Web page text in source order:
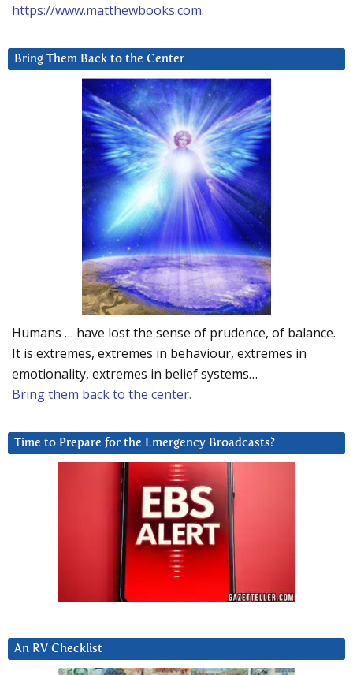
https://www.matthewbooks.com.
Bring Them Back to the Center
Humans … have lost the sense of prudence, of balance.
It is extremes, extremes in behaviour, extremes in
emotionality, extremes in belief systems…
Bring them back to the center.
Time to Prepare for the Emergency Broadcasts?
An RV Checklist